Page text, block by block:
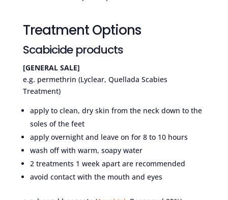
Treatment Options
Scabicide products
[GENERAL SALE]
e.g. permethrin (Lyclear, Quellada Scabies
Treatment)
apply to clean, dry skin from the neck down to the
soles of the feet
apply overnight and leave on for 8 to 10 hours
wash off with warm, soapy water
2 treatments 1 week apart are recommended
avoid contact with the mouth and eyes